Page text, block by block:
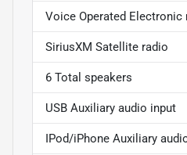
Voice Operated
SiriusXM Satellite radio
6 Total speakers
USB Auxiliary audio input
IPod/iPhone Auxiliary